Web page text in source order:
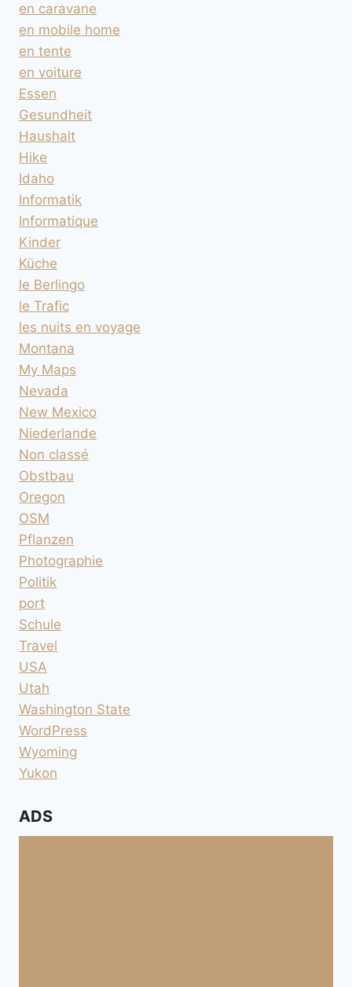
en caravane
en mobile home
en tente
en voiture
Essen
Gesundheit
Haushalt
Hike
Idaho
Informatik
Informatique
Kinder
Küche
le Berlingo
le Trafic
les nuits en voyage
Montana
My Maps
Nevada
New Mexico
Niederlande
Non classé
Obstbau
Oregon
OSM
Pflanzen
Photographie
Politik
port
Schule
Travel
USA
Utah
Washington State
WordPress
Wyoming
Yukon
ADS